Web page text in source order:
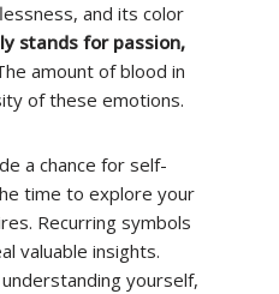
and its color
stands for passion,
amount of blood in
of these emotions.
a chance for self-
time to explore your
Recurring symbols
valuable insights.
yourself,